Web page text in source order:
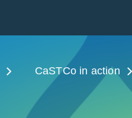
CaSTCo in action